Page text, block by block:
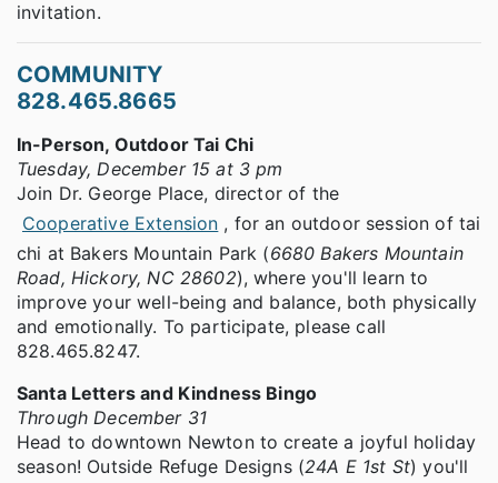
invitation.
COMMUNITY
828.465.8665
In-Person, Outdoor Tai Chi
Tuesday, December 15 at 3 pm
Join Dr. George Place, director of the
Cooperative Extension , for an outdoor session of tai
chi at Bakers Mountain Park (6680 Bakers Mountain
Road, Hickory, NC 28602), where you'll learn to
improve your well-being and balance, both physically
and emotionally. To participate, please call
828.465.8247.
Santa Letters and Kindness Bingo
Through December 31
Head to downtown Newton to create a joyful holiday
season! Outside Refuge Designs (24A E 1st St) you'll